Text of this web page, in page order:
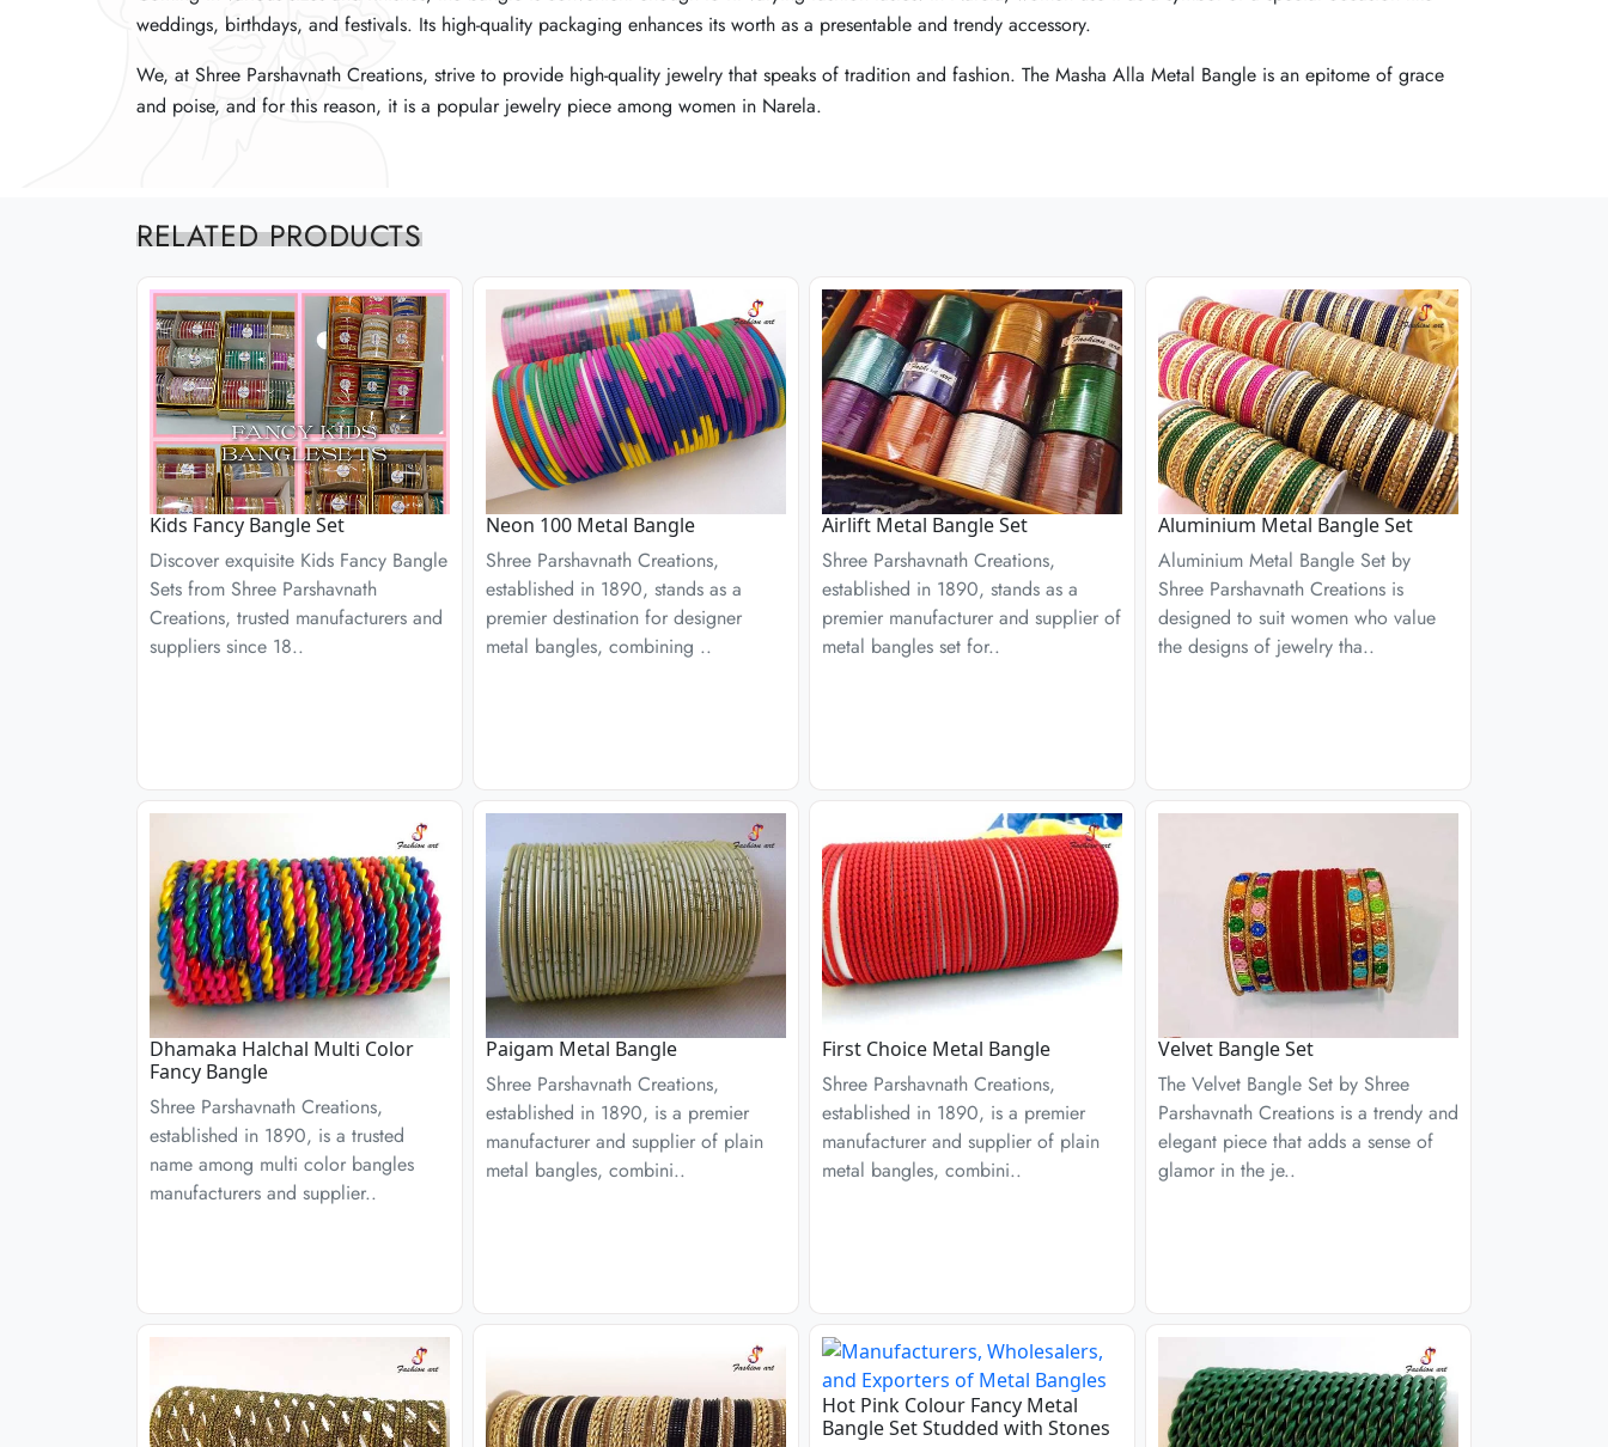
weddings, birthdays, and festivals. Its high-quality packaging enhances its worth as a presentable and trendy accessory.
We, at Shree Parshavnath Creations, strive to provide high-quality jewelry that speaks of tradition and fashion. The Masha Alla Metal Bangle is an epitome of grace
and poise, and for this reason, it is a popular jewelry piece among women in Narela.
weddings, birthdays, and festivals. Its high-quality packaging enhances its worth as a presentable and trendy accessory.
We, at Shree Parshavnath Creations, strive to provide high-quality jewelry that speaks of tradition and fashion. The Masha Alla Metal Bangle is an epitome of grace
and poise, and for this reason, it is a popular jewelry piece among women in Narela.
weddings, birthdays, and festivals. Its high-quality packaging enhances its worth as a presentable and trendy accessory.
We, at Shree Parshavnath Creations, strive to provide high-quality jewelry that speaks of tradition and fashion. The Masha Alla Metal Bangle is an epitome of grace
and poise, and for this reason, it is a popular jewelry piece among women in Narela.
RELATED PRODUCTS
Kids Fancy Bangle Set
Discover exquisite Kids Fancy Bangle
Sets from Shree Parshavnath
Creations, trusted manufacturers and
suppliers since 18..
Neon 100 Metal Bangle
Shree Parshavnath Creations,
established in 1890, stands as a
premier destination for designer
metal bangles, combining ..
Airlift Metal Bangle Set
Shree Parshavnath Creations,
established in 1890, stands as a
premier manufacturer and supplier of
metal bangles set for..
Aluminium Metal Bangle Set
Aluminium Metal Bangle Set by
Shree Parshavnath Creations is
designed to suit women who value
the designs of jewelry tha..
Dhamaka Halchal Multi Color
Fancy Bangle
Shree Parshavnath Creations,
established in 1890, is a trusted
name among multi color bangles
manufacturers and supplier..
Paigam Metal Bangle
Shree Parshavnath Creations,
established in 1890, is a premier
manufacturer and supplier of plain
metal bangles, combini..
First Choice Metal Bangle
Shree Parshavnath Creations,
established in 1890, is a premier
manufacturer and supplier of plain
metal bangles, combini..
Velvet Bangle Set
The Velvet Bangle Set by Shree
Parshavnath Creations is a trendy and
elegant piece that adds a sense of
glamor in the je..
Hot Pink Colour Fancy Metal
Bangle Set Studded with Stones